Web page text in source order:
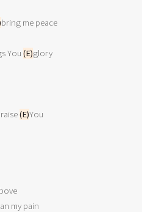
bring me peace
You (E)glory
(E)
my pain